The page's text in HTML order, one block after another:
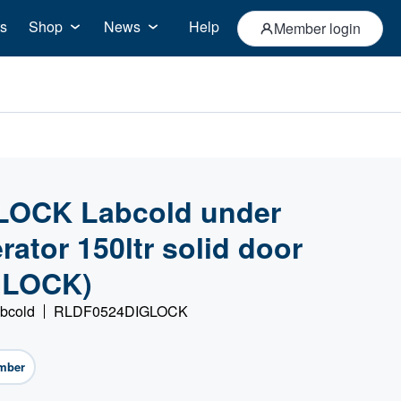
Shop News Help Member login
Labcold under
150ltr solid door
RLDF0524DIGLOCK